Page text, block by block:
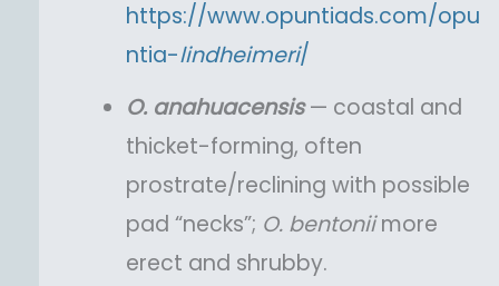
https://www.opuntiads.com/opu
ntia-lindheimeri/
O. anahuacensis— coastal and
thicket-forming, often
prostrate/reclining with possible
pad “necks”; O. bentoniimore
erect and shrubby.